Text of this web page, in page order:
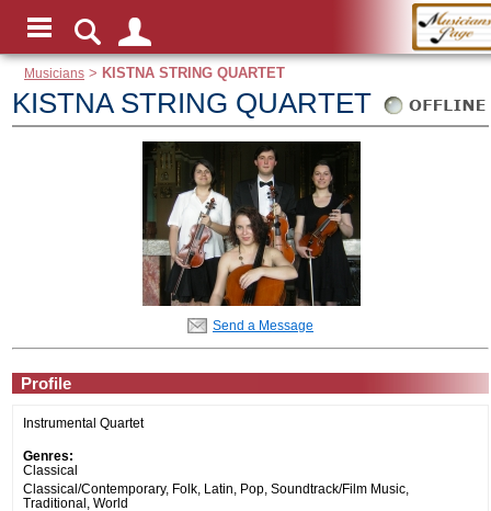
Musicians > KISTNA STRING QUARTET
KISTNA STRING QUARTET
Send a Message
Profile
Instrumental Quartet
Genres:
Classical
Classical/Contemporary, Folk, Latin, Pop, Soundtrack/Film Music,
Traditional, World